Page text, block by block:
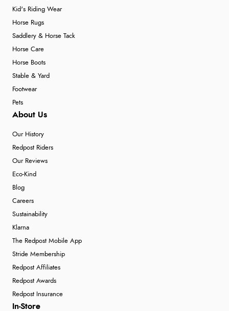
Kid's Riding Wear
Horse Rugs
Saddlery & Horse Tack
Horse Care
Horse Boots
Stable & Yard
Footwear
Pets
About Us
Our History
Redpost Riders
Our Reviews
Eco-Kind
Blog
Careers
Sustainability
Klarna
The Redpost Mobile App
Stride Membership
Redpost Affiliates
Redpost Awards
Redpost Insurance
In-Store